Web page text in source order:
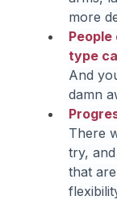
more
type
And
damn
There
try,
that